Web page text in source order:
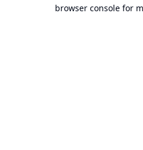
browser console for